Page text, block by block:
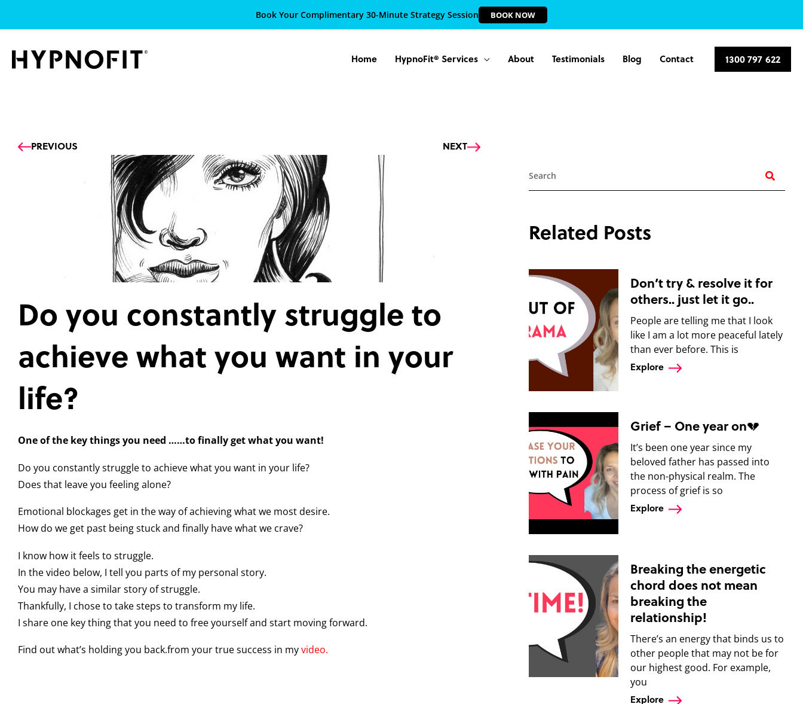
Book Your Complimentary 30-Minute Strategy Session BOOK NOW
Home HypnoFit® Services About Testimonials Blog Contact 1300 797 622
Prev
PREVIOUS NEXTNext
Do you constantly struggle to
achieve what you want in your
life?
One of the key things you need ……to finally get what you want!
Do you constantly struggle to achieve what you want in your life?
Does that leave you feeling alone?
Emotional blockages get in the way of achieving what we most desire.
How do we get past being stuck and finally have what we crave?
I know how it feels to struggle.
In the video below, I tell you parts of my personal story.
You may have a similar story of struggle.
Thankfully, I chose to take steps to transform my life.
I share one key thing that you need to free yourself and start moving forward.
Find out what’s holding you back.from your true success in myvideo.
Related Posts
Don’t try & resolve it for
others.. just let it go..
People are telling me that I look
like I am a lot more peaceful lately
than ever before. This is
Explore
Grief – One year on💔
It’s been one year since my
beloved father has passed into
the non-physical realm. The
process of grief is so
Explore
Breaking the energetic
chord does not mean
breaking the
relationship!
There’s an energy that binds us to
other people that may not be for
our highest good. For example,
you
Explore